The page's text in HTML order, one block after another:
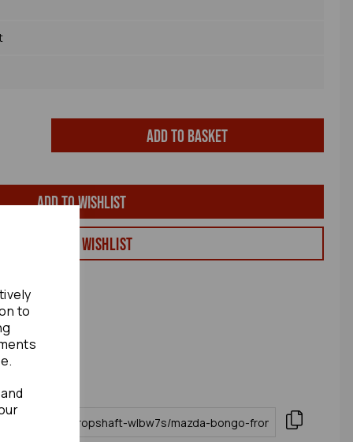
to
Add to basket
Add to wishlist
View my Wishlist